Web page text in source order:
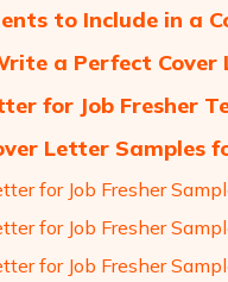
to Include in a
a Perfect Cover
for Job Fresher
Letter Samples
for Job Fresher
for Job Fresher
for Job Fresher